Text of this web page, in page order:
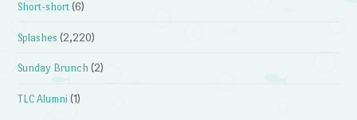
Short-short (6)
Splashes (2,220)
Sunday Brunch (2)
TLC Alumni (1)